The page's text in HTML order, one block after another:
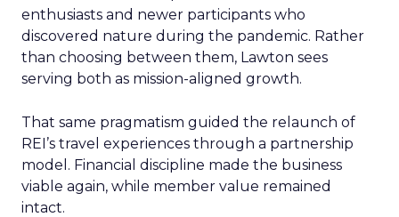
enthusiasts and newer participants who
discovered nature during the pandemic. Rather
than choosing between them, Lawton sees
serving both as mission-aligned growth.
That same pragmatism guided the relaunch of
REI’s travel experiences through a partnership
model. Financial discipline made the business
viable again, while member value remained
intact.